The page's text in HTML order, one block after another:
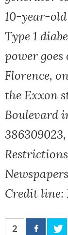
10-year-old
Type 1
power
Florence,
the Exxon
Boulevard
Credit line:
2